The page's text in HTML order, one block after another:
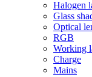
Halogen
Glass
Optical
RGB
Working
Charge
Mains